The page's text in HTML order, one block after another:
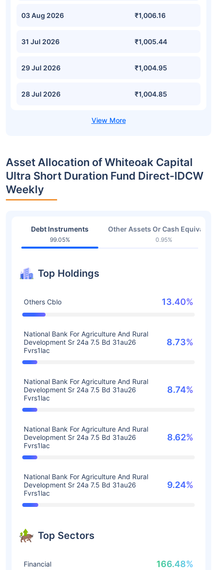
03 Aug 2026 ₹1,006.16
31 Jul 2026 ₹1,005.44
29 Jul 2026 ₹1,004.95
28 Jul 2026 ₹1,004.85
Asset Allocation of Whiteoak Capital
Ultra Short Duration Fund Direct-IDCW
Weekly
Debt Instruments
99.05%
Other Assets Or Cash
0.95%
Top Holdings
Others Cblo 13.40%
National Bank For Agriculture And Rural
Development Sr 24a 7.5 Bd 31au26
Fvrs1lac
8.73%
National Bank For Agriculture And Rural
Development Sr 24a 7.5 Bd 31au26
Fvrs1lac
8.74%
National Bank For Agriculture And Rural
Development Sr 24a 7.5 Bd 31au26
Fvrs1lac
8.62%
National Bank For Agriculture And Rural
Development Sr 24a 7.5 Bd 31au26
Fvrs1lac
9.24%
Top Sectors
Financial 166.48%